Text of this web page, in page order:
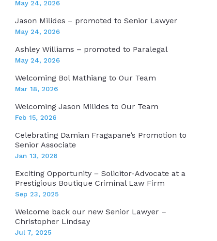
May 24, 2026
Jason Milides – promoted to Senior Lawyer
May 24, 2026
Ashley Williams – promoted to Paralegal
May 24, 2026
Welcoming Bol Mathiang to Our Team
Mar 18, 2026
Welcoming Jason Milides to Our Team
Feb 15, 2026
Celebrating Damian Fragapane’s Promotion to
Senior Associate
Jan 13, 2026
Exciting Opportunity – Solicitor-Advocate at a
Prestigious Boutique Criminal Law Firm
Sep 23, 2025
Welcome back our new Senior Lawyer –
Christopher Lindsay
Jul 7, 2025